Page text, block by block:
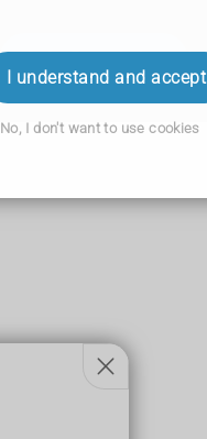
I understand and accept
No, I don't want to use cookies